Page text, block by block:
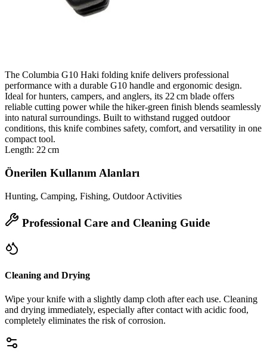
The Columbia G10 Haki folding knife delivers professional
performance with a durable G10 handle and ergonomic design.
Ideal for hunters, campers, and anglers, its 22 cm blade offers
reliable cutting power while the hiker‑green finish blends seamlessly
into natural surroundings. Built to withstand rugged outdoor
conditions, this knife combines safety, comfort, and versatility in one
compact tool.
Length: 22 cm
Önerilen Kullanım Alanları
Hunting, Camping, Fishing, Outdoor Activities
Professional Care and Cleaning Guide
Cleaning and Drying
Wipe your knife with a slightly damp cloth after each use. Cleaning
and drying immediately, especially after contact with acidic food,
completely eliminates the risk of corrosion.